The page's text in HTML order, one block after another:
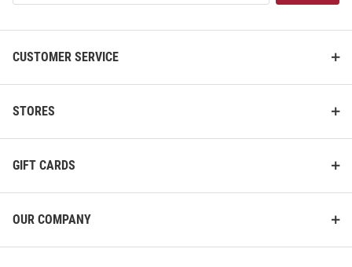
CUSTOMER SERVICE
STORES
GIFT CARDS
OUR COMPANY